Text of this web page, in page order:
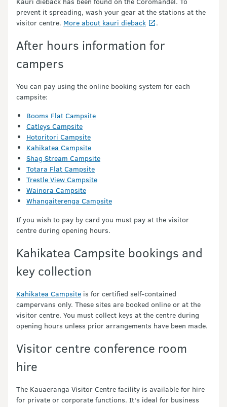
prevent it spreading, wash your gear at the stations at the
visitor centre. More about kauri dieback .
After hours information for
campers
You can pay using the online booking system for each
campsite:
Booms Flat Campsite
Catleys Campsite
Hotoritori Campsite
Kahikatea Campsite
Shag Stream Campsite
Totara Flat Campsite
Trestle View Campsite
Wainora Campsite
Whangaiterenga Campsite
If you wish to pay by card you must pay at the visitor
centre during opening hours.
Kahikatea Campsite bookings and
key collection
Kahikatea Campsite is for certified self-contained
campervans only. These sites are booked online or at the
visitor centre. You must collect keys at the centre during
opening hours unless prior arrangements have been made.
Visitor centre conference room
hire
The Kauaeranga Visitor Centre facility is available for hire
for private or corporate functions. It's ideal for business